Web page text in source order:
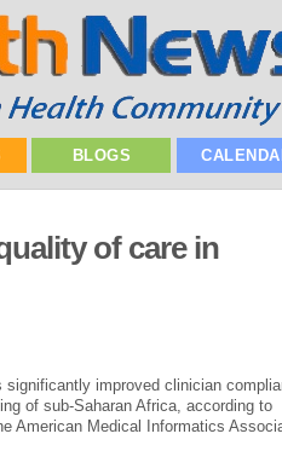
BLOGS
of care in
significantly improved clinician
of sub-Saharan Africa, according to
American Medical Informatics